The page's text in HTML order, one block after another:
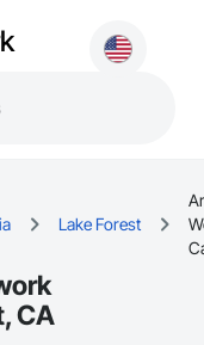
Lake Forest
CA